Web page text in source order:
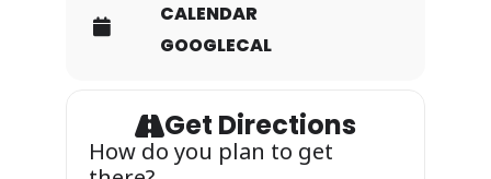
CALENDAR
GOOGLECAL
Get Directions
How do you plan to get